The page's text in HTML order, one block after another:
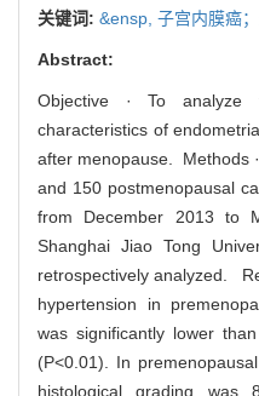
关键词: &ensp, 子宫内膜癌
Abstract:
Objective · To analyze
characteristics of
after menopause. Methods
and 150 postmenopausal
from December 2013 to
Shanghai Jiao Tong
retrospectively analyzed.
hypertension in
was significantly lower
(P<0.01). In
histological grading